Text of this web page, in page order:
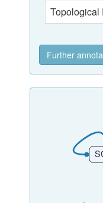
Topological
Further